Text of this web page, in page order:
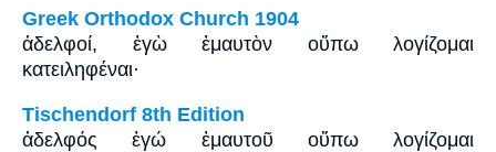
Greek Orthodox Church 1904
ἀδελφοί, ἐγὼ ἐμαυτὸν οὔπω λογίζομαι
κατειληφέναι·
Tischendorf 8th Edition
ἀδελφός ἐγώ ἐμαυτοῦ οὔπω λογίζομαι